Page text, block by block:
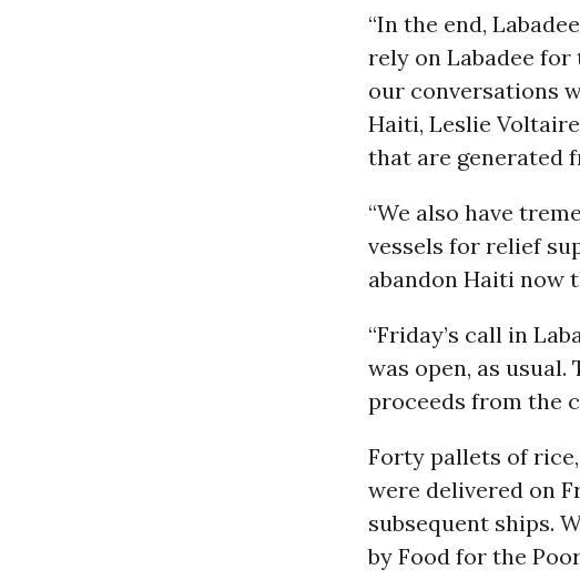
“In the end,
rely on Labadee for
our conversations
Haiti, Leslie
that are generated
“We also have
vessels for relief
abandon Haiti now
“Friday’s call in
was open, as
proceeds from the
Forty pallets of
were delivered on
subsequent ships.
by Food for the